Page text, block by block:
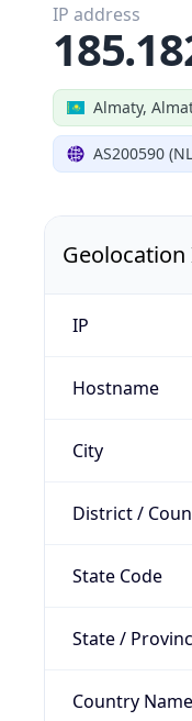
Almaty,
AS200590
IP address
IP
Hostname
City
District /
State Code
State /
Country Name